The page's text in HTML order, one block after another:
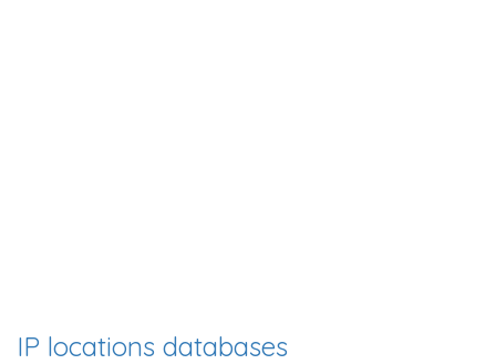
IP locations databases